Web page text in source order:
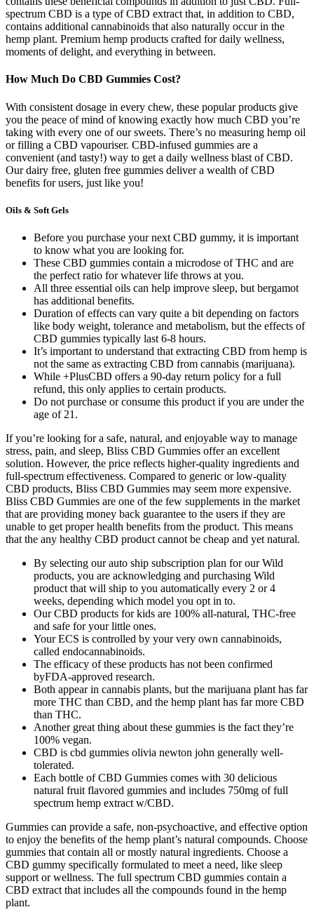
spectrum CBD is a type of CBD extract that, in addition to CBD,
contains additional cannabinoids that also naturally occur in the
hemp plant. Premium hemp products crafted for daily wellness,
moments of delight, and everything in between.
How Much Do CBD Gummies Cost?
With consistent dosage in every chew, these popular products give
you the peace of mind of knowing exactly how much CBD you’re
taking with every one of our sweets. There’s no measuring hemp oil
or filling a CBD vapouriser. CBD-infused gummies are a
convenient (and tasty!) way to get a daily wellness blast of CBD.
Our dairy free, gluten free gummies deliver a wealth of CBD
benefits for users, just like you!
Oils & Soft Gels
Before you purchase your next CBD gummy, it is important
to know what you are looking for.
These CBD gummies contain a microdose of THC and are
the perfect ratio for whatever life throws at you.
All three essential oils can help improve sleep, but bergamot
has additional benefits.
Duration of effects can vary quite a bit depending on factors
like body weight, tolerance and metabolism, but the effects of
CBD gummies typically last 6-8 hours.
It’s important to understand that extracting CBD from hemp is
not the same as extracting CBD from cannabis (marijuana).
While +PlusCBD offers a 90-day return policy for a full
refund, this only applies to certain products.
Do not purchase or consume this product if you are under the
age of 21.
If you’re looking for a safe, natural, and enjoyable way to manage
stress, pain, and sleep, Bliss CBD Gummies offer an excellent
solution. However, the price reflects higher-quality ingredients and
full-spectrum effectiveness. Compared to generic or low-quality
CBD products, Bliss CBD Gummies may seem more expensive.
Bliss CBD Gummies are one of the few supplements in the market
that are providing money back guarantee to the users if they are
unable to get proper health benefits from the product. This means
that the any healthy CBD product cannot be cheap and yet natural.
By selecting our auto ship subscription plan for our Wild
products, you are acknowledging and purchasing Wild
product that will ship to you automatically every 2 or 4
weeks, depending which model you opt in to.
Our CBD products for kids are 100% all-natural, THC-free
and safe for your little ones.
Your ECS is controlled by your very own cannabinoids,
called endocannabinoids.
The efficacy of these products has not been confirmed
byFDA-approved research.
Both appear in cannabis plants, but the marijuana plant has far
more THC than CBD, and the hemp plant has far more CBD
than THC.
Another great thing about these gummies is the fact they’re
100% vegan.
CBD is cbd gummies olivia newton john generally well-
tolerated.
Each bottle of CBD Gummies comes with 30 delicious
natural fruit flavored gummies and includes 750mg of full
spectrum hemp extract w/CBD.
Gummies can provide a safe, non-psychoactive, and effective option
to enjoy the benefits of the hemp plant’s natural compounds. Choose
gummies that contain all or mostly natural ingredients. Сhoose a
CBD gummy specifically formulated to meet a need, like sleep
support or wellness. The full spectrum CBD gummies contain a
CBD extract that includes all the compounds found in the hemp
plant.